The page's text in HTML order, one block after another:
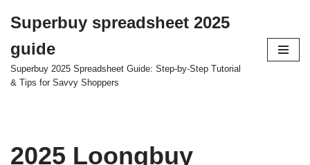
to
content
Superbuy spreadsheet 2025
guide
Superbuy 2025 Spreadsheet Guide: Step-by-Step Tutorial
& Tips for Savvy Shoppers
2025 Loongbuy